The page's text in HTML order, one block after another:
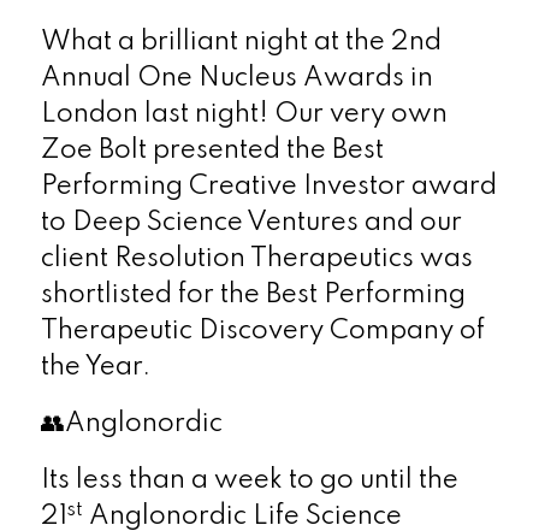
What a brilliant night at the 2nd
Annual One Nucleus Awards in
London last night! Our very own
Zoe Bolt presented the Best
Performing Creative Investor award
to Deep Science Ventures and our
client Resolution Therapeutics was
shortlisted for the Best Performing
Therapeutic Discovery Company of
the Year.
👥Anglonordic
Its less than a week to go until the
21 st Anglonordic Life Science